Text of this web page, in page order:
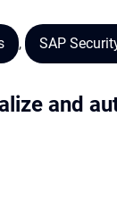
, SAP
and